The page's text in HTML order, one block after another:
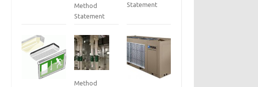
Method
Statement
Statement
Method